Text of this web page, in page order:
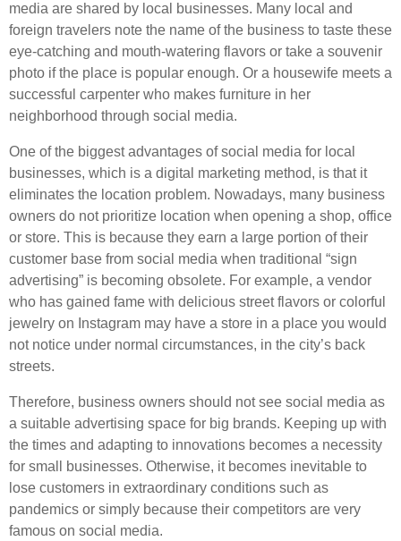
media are shared by local businesses. Many local and
foreign travelers note the name of the business to taste these
eye-catching and mouth-watering flavors or take a souvenir
photo if the place is popular enough. Or a housewife meets a
successful carpenter who makes furniture in her
neighborhood through social media.
One of the biggest advantages of social media for local
businesses, which is a digital marketing method, is that it
eliminates the location problem. Nowadays, many business
owners do not prioritize location when opening a shop, office
or store. This is because they earn a large portion of their
customer base from social media when traditional “sign
advertising” is becoming obsolete. For example, a vendor
who has gained fame with delicious street flavors or colorful
jewelry on Instagram may have a store in a place you would
not notice under normal circumstances, in the city’s back
streets.
Therefore, business owners should not see social media as
a suitable advertising space for big brands. Keeping up with
the times and adapting to innovations becomes a necessity
for small businesses. Otherwise, it becomes inevitable to
lose customers in extraordinary conditions such as
pandemics or simply because their competitors are very
famous on social media.